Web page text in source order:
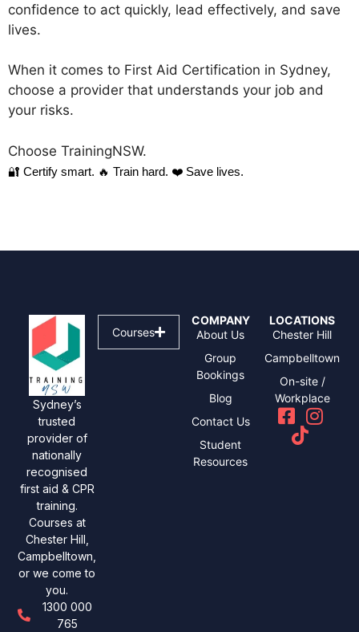
confidence to act quickly, lead effectively, and save
lives.
When it comes to First Aid Certification in Sydney,
choose a provider that understands your job and
your risks.
Choose TrainingNSW.
🔐 Certify smart. 🔥 Train hard. ❤️ Save lives.
Sydney’s
trusted
provider of
nationally
recognised
first aid & CPR
training.
Courses at
Chester Hill,
Campbelltown,
or we come to
you.
1300 000
765
Courses
COMPANY
About Us
Group
Bookings
Blog
Contact Us
Student
Resources
LOCATIONS
Chester Hill
Campbelltown
On-site /
Workplace